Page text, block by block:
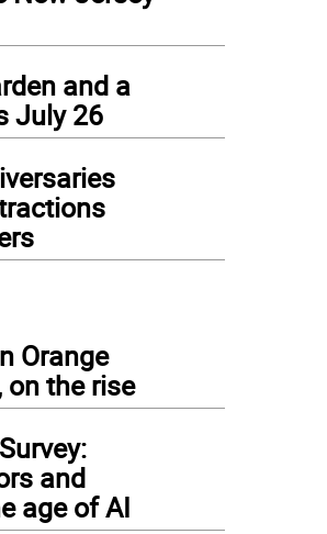
carries the ball with his crosse while covered by
and a
July 26
Orange
on the rise
and
age of AI